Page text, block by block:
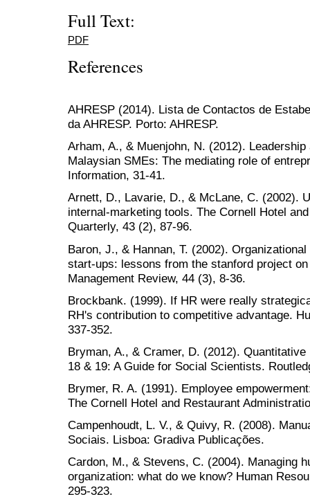
Full Text:
PDF
References
AHRESP (2014). Lista de Contactos de
da AHRESP. Porto: AHRESP.
Arham, A., & Muenjohn, N. (2012).
Malaysian SMEs: The mediating role of
Information, 31-41.
Arnett, D., Lavarie, D., & McLane, C. (2002).
internal-marketing tools. The Cornell Hotel
Quarterly, 43 (2), 87-96.
Baron, J., & Hannan, T. (2002).
start-ups: lessons from the stanford project
Management Review, 44 (3), 8-36.
Brockbank. (1999). If HR were really
RH's contribution to competitive advantage.
337-352.
Bryman, A., & Cramer, D. (2012).
18 & 19: A Guide for Social Scientists.
Brymer, R. A. (1991). Employee
The Cornell Hotel and Restaurant
Campenhoudt, L. V., & Quivy, R. (2008).
Sociais. Lisboa: Gradiva Publicações.
Cardon, M., & Stevens, C. (2004). Managing
organization: what do we know? Human
295-323.